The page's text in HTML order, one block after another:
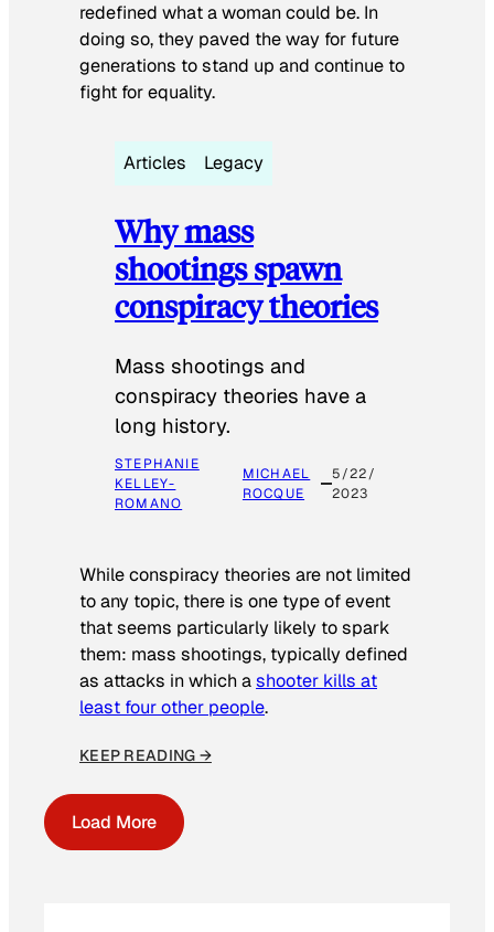
redefined what a woman could be. In
doing so, they paved the way for future
generations to stand up and continue to
fight for equality.
Articles Legacy
Why mass
shootings spawn
conspiracy theories
Mass shootings and
conspiracy theories have a
long history.
STEPHANIE
KELLEY-
ROMANO
MICHAEL
ROCQUE
5/22/
2023
While conspiracy theories are not limited
to any topic, there is one type of event
that seems particularly likely to spark
them: mass shootings, typically defined
as attacks in which ashooter kills at
least four other people.
KEEP READING →
Load More